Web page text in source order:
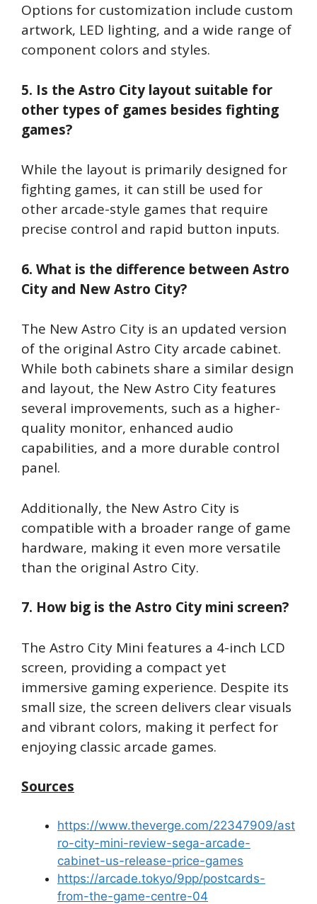
Options for customization include custom
artwork, LED lighting, and a wide range of
component colors and styles.
5. Is the Astro City layout suitable for
other types of games besides fighting
games?
While the layout is primarily designed for
fighting games, it can still be used for
other arcade-style games that require
precise control and rapid button inputs.
6. What is the difference between Astro
City and New Astro City?
The New Astro City is an updated version
of the original Astro City arcade cabinet.
While both cabinets share a similar design
and layout, the New Astro City features
several improvements, such as a higher-
quality monitor, enhanced audio
capabilities, and a more durable control
panel.
Additionally, the New Astro City is
compatible with a broader range of game
hardware, making it even more versatile
than the original Astro City.
7. How big is the Astro City mini screen?
The Astro City Mini features a 4-inch LCD
screen, providing a compact yet
immersive gaming experience. Despite its
small size, the screen delivers clear visuals
and vibrant colors, making it perfect for
enjoying classic arcade games.
Sources
https://www.theverge.com/22347909/ast
ro-city-mini-review-sega-arcade-
cabinet-us-release-price-games
https://arcade.tokyo/9pp/postcards-
from-the-game-centre-04